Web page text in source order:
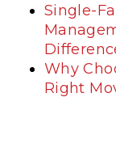
Single-
Why
Right